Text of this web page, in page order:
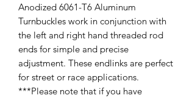
Anodized 6061-T6 Aluminum
Turnbuckles work in conjunction with
the left and right hand threaded rod
ends for simple and precise
adjustment. These endlinks are perfect
for street or race applications.
***Please note that if you have